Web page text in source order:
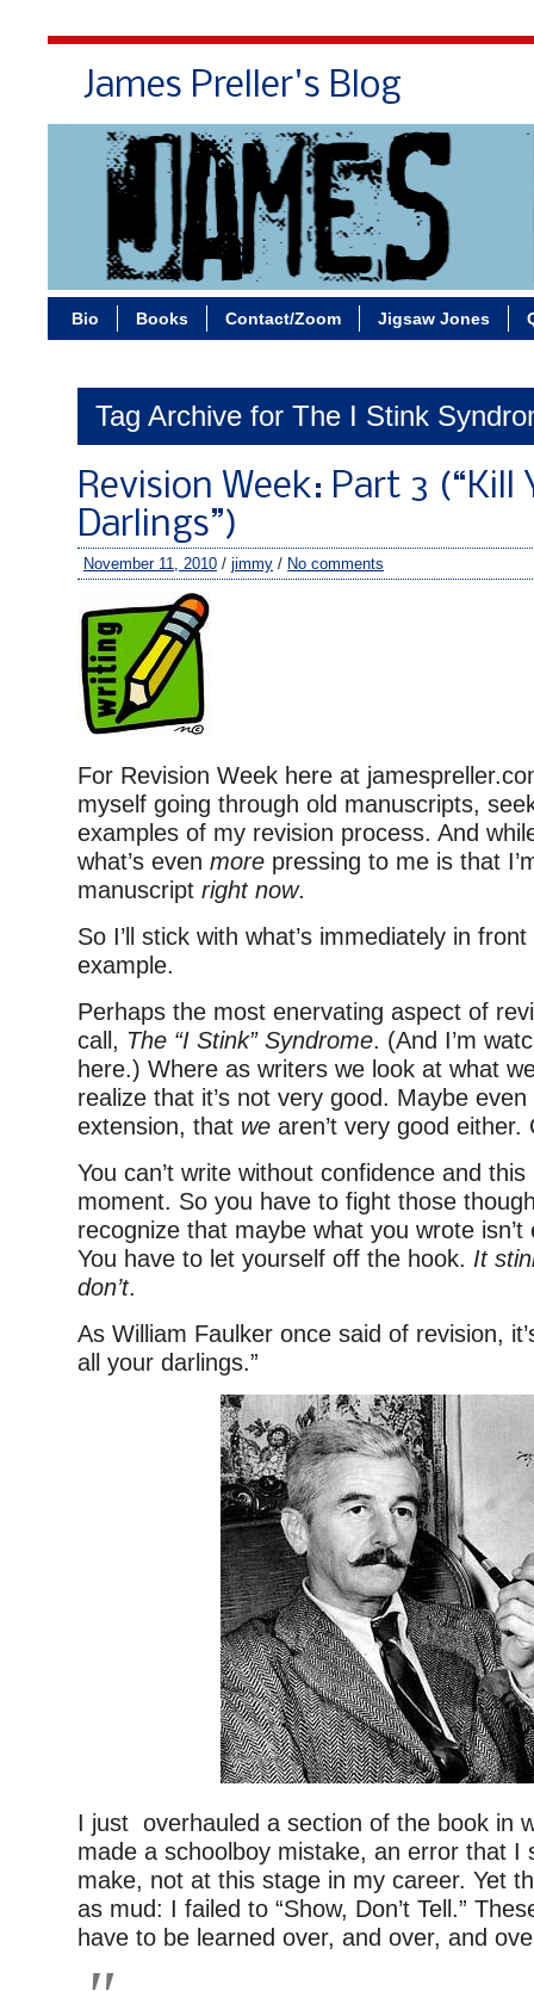
James Preller's Blog
Bio Books Contact/Zoom Jigsaw Jones
Tag Archive for The I Stink
Revision Week: Part 3 (“Kill
Darlings”)
November 11, 2010 / jimmy / No comments
For Revision Week here at
myself going through old manuscripts,
examples of my revision process. And
what’s even more pressing to me is that
manuscript right now.
So I’ll stick with what’s immediately in
example.
Perhaps the most enervating aspect of
call, The “I Stink” Syndrome. (And I’m
here.) Where as writers we look at what
realize that it’s not very good. Maybe
extension, that we aren’t very good
You can’t write without confidence and
moment. So you have to fight those
recognize that maybe what you wrote
You have to let yourself off the hook. It
don’t.
As William Faulker once said of revision,
all your darlings.”
I just overhauled a section of the book in
made a schoolboy mistake, an error that I
make, not at this stage in my career. Yet
as mud: I failed to “Show, Don’t Tell.”
have to be learned over, and over, and